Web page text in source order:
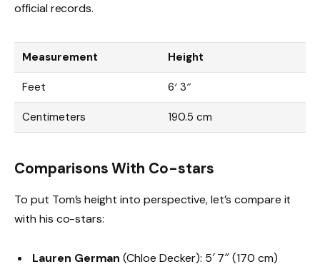
official records.
Measurement Height
Feet 6′ 3″
Centimeters 190.5 cm
Comparisons With Co-stars
To put Tom’s height into perspective, let’s compare it
with his co-stars:
Lauren German (Chloe Decker): 5′ 7″ (170 cm)